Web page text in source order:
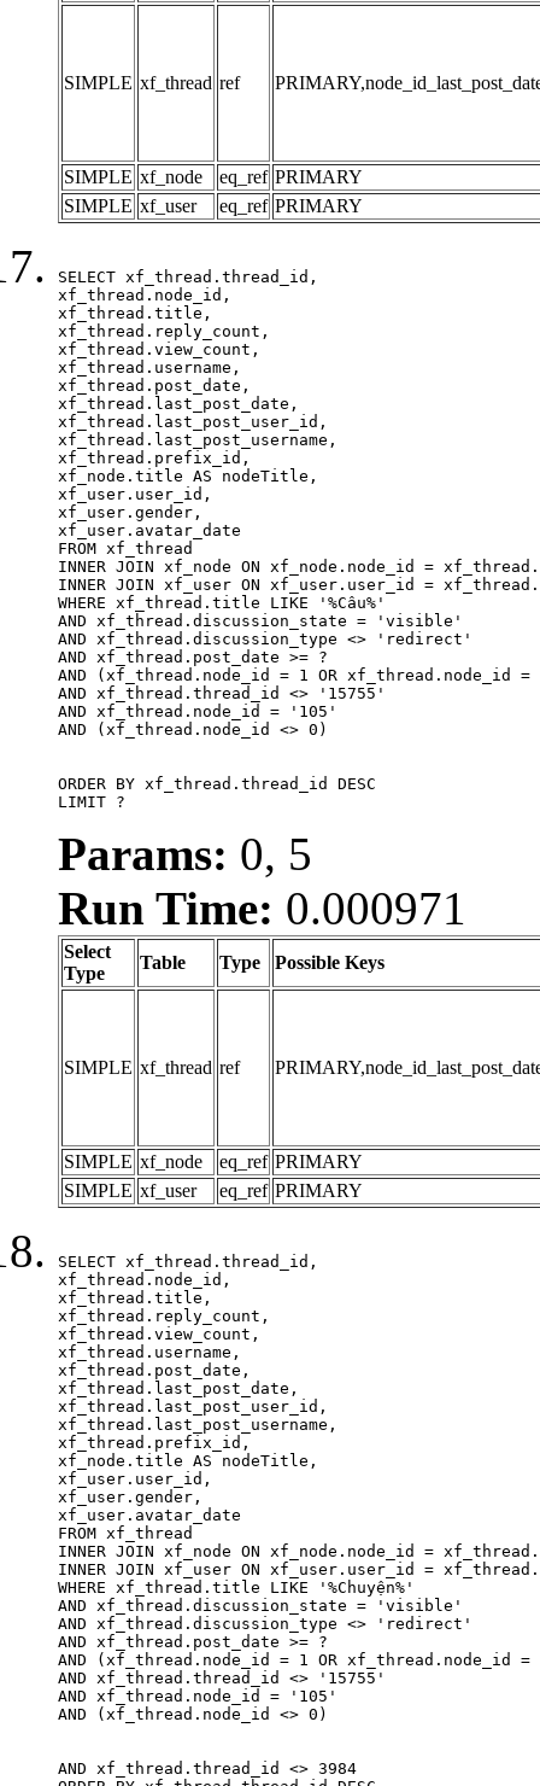
SIMPLE xf_thread ref
SIMPLE xf_node eq_ref PRIMARY
SIMPLE xf_user eq_ref PRIMARY
SELECT xf_thread.thread_id,
xf_thread.node_id,
xf_thread.title,
xf_thread.reply_count,
xf_thread.view_count,
xf_thread.username,
xf_thread.post_date,
xf_thread.last_post_date,
xf_thread.last_post_user_id,
xf_thread.last_post_username,
xf_thread.prefix_id,
xf_node.title AS nodeTitle,
xf_user.user_id,
xf_user.gender,
xf_user.avatar_date
FROM xf_thread
INNER JOIN xf_node ON xf_node.node_id =
INNER JOIN xf_user ON xf_user.user_id =
WHERE xf_thread.title LIKE '%Câu%'
AND xf_thread.discussion_state = 'visible'
AND xf_thread.discussion_type <> 'redirect'
AND xf_thread.post_date >= ?
AND (xf_thread.node_id = 1 OR xf_thread.node_id
AND xf_thread.thread_id <> '15755'
AND xf_thread.node_id = '105'
AND (xf_thread.node_id <> 0)
ORDER BY xf_thread.thread_id DESC
LIMIT ?
Params: 0, 5
Run Time: 0.000971
Select
Type
Table Type Possible Keys
SIMPLE xf_thread ref
SIMPLE xf_node eq_ref PRIMARY
SIMPLE xf_user eq_ref PRIMARY
SELECT xf_thread.thread_id,
xf_thread.node_id,
xf_thread.title,
xf_thread.reply_count,
xf_thread.view_count,
xf_thread.username,
xf_thread.post_date,
xf_thread.last_post_date,
xf_thread.last_post_user_id,
xf_thread.last_post_username,
xf_thread.prefix_id,
xf_node.title AS nodeTitle,
xf_user.user_id,
xf_user.gender,
xf_user.avatar_date
FROM xf_thread
INNER JOIN xf_node ON xf_node.node_id =
INNER JOIN xf_user ON xf_user.user_id =
WHERE xf_thread.title LIKE '%Chuyện%'
AND xf_thread.discussion_state = 'visible'
AND xf_thread.discussion_type <> 'redirect'
AND xf_thread.post_date >= ?
AND (xf_thread.node_id = 1 OR xf_thread.node_id
AND xf_thread.thread_id <> '15755'
AND xf_thread.node_id = '105'
AND (xf_thread.node_id <> 0)
AND xf_thread.thread_id <> 3984